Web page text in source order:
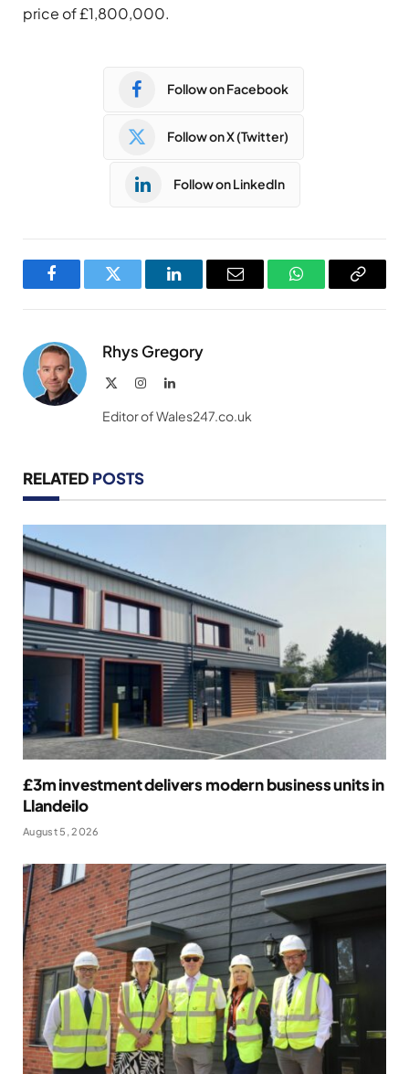
price of £1,800,000.
Follow on Facebook
Follow on X (Twitter)
Follow on LinkedIn
FacebookTwitter LinkedInEmail WhatsAppCopy
Rhys Gregory
InstagramLinkedIn
Editor of Wales247.co.uk
RELATED POSTS
£3m investment delivers modern business units in
Llandeilo
August 5, 2026